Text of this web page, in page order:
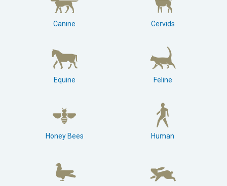
Canine Cervids
Equine Feline
Honey Bees Human